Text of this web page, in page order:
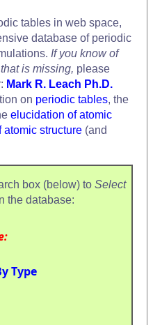
tables in web space,
database of periodic
If you know of
is missing, please
Mark R. Leach Ph.D.
on periodic tables, the
elucidation of atomic
atomic structure (and
box (below) to Select
the database:
Type